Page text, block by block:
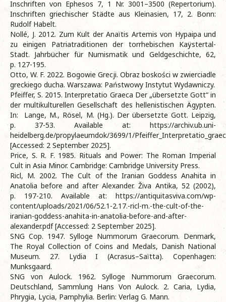
Inschriften von Ephesos 7, 1 Nr. 3001–3500 (Repertorium).
Inschriften griechischer Städte aus Kleinasien, 17, 2. Bonn:
Rudolf Habelt.
Nollé, J. 2012. Zum Kult der Anaïtis Artemis von Hypaipa und
zu einigen Patriatraditionen der torrhebischen Kaÿstertal-
Stadt. Jahrbücher für Numismatik und Geldgeschichte, 62,
p. 127-195.
Otto, W. F. 2022. Bogowie Grecji. Obraz boskości w zwierciadle
greckiego ducha. Warszawa: Państwowy Instytut Wydawniczy.
Pfeiffer, S. 2015. Interpretatio Graeca Der „übersetzte Gott“ in
der multikulturellen Gesellschaft des hellenistischen Ägypten.
In: Lange, M., Rösel, M. (Hg.). Der übersetzte Gott. Leipzig,
p. 37-53. Available at: https://archiv.ub.uni-
heidelberg.de/propylaeumdok/3699/1/
[Accessed: 2 September 2025].
Price, S. R. F. 1985. Rituals and Power: The Roman Imperial
Cult in Asia Minor. Cambridge: Cambridge University Press.
Ricl, M. 2002. The Cult of the Iranian Goddess Anahita in
Anatolia before and after Alexander. Živa Antika, 52 (2002),
p. 197-210. Available at: https://antiquitasviva.com/wp-
content/uploads/2021/06/52.1-2.17.-ricl-m.-the-cult-of-the-
iranian-goddess-anahita-in-anatolia-before-and-after-
alexander.pdf [Accessed: 2 September 2025].
SNG Cop. 1947. Sylloge Nummorum Graecorum. Denmark,
The Royal Collection of Coins and Medals, Danish National
Museum. 27. Lydia I (Acrasus–Saïtta). Copenhagen:
Munksgaard.
SNG von Aulock. 1962. Sylloge Nummorum Graecorum.
Deutschland, Sammlung Hans Von Aulock. 2. Caria, Lydia,
Phrygia, Lycia, Pamphylia. Berlin: Verlag G. Mann.